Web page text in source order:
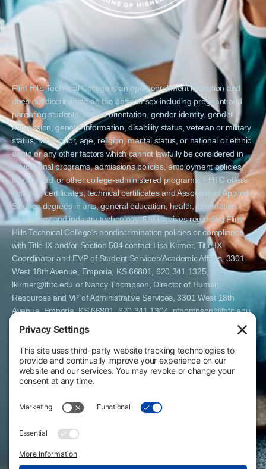
Flint Hills Technical College is an open enrollment institution and
does not discriminate on the basis of sex including pregnant and
parenting students, sexual orientation, gender identity, gender
expression, genetic information, disability status, veteran or military
status, race, color, age, religion, marital status, or national or ethnic
origin or any other factors which cannot lawfully be considered in
educational programs, admissions policies, employment policies,
financial aid or other college-administered programs. FHTC offers
courses, certificates, technical certificates and Associate of Applied
Science degrees in arts, general education, health, information
technology and industry technology. For inquiries regarding Flint
Hills Technical College’s nondiscrimination policies or compliance
with Title IX and/or Section 504 contact Lisa Kirmer, Title IX
Coordinator and EVP of Student Services/Academic Affairs, 3301
West 18th Avenue, Emporia, KS 66801, 620.341.1325,
lkirmer@fhtc.edu or Nancy Thompson, Director of Human
Resources and VP of Administrative Services, 3301 West 18th
Avenue, Emporia, KS 66801, 620.341.1304, nthompson@fhtc.edu.
El Flint Hills Technical College es una institución de matrícula
abierta y no discrimina por razones de sexo, incluyendo a
estudiantes embarazadas y padres, orientación sexual, identidad
de género, expresión de género, información genética, estado de
discapacidad, estado de veterano o militar, raza, color, edad,
factor que no pueda ser legalmente considerado en programas
financiera u otros programas administrados por el colegio. FHTC
ofrece cursos, certificados, certificados técnicos y títulos de
Asociado en Ciencias Aplicadas en artes, educación general, salud,